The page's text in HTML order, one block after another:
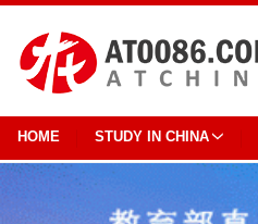
HOME STUDY IN CHINA